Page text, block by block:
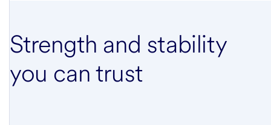
Strength and stability
you can trust